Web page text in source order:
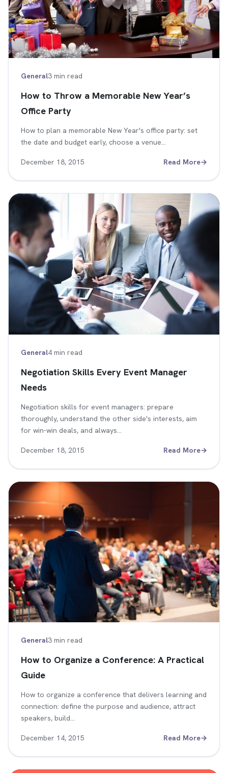
General3 min read
How to Throw a Memorable New Year’s
Office Party
How to plan a memorable New Year's office party: set
the date and budget early, choose a venue…
December 18, 2015 Read More→
General4 min read
Negotiation Skills Every Event Manager
Needs
Negotiation skills for event managers: prepare
thoroughly, understand the other side's interests, aim
for win-win deals, and always…
December 18, 2015 Read More→
General3 min read
How to Organize a Conference: A Practical
Guide
How to organize a conference that delivers learning and
connection: define the purpose and audience, attract
speakers, build…
December 14, 2015 Read More→